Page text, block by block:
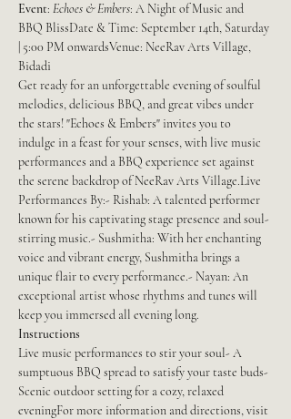
Event: Echoes & Embers: A Night of Music and
BBQ BlissDate & Time: September 14th, Saturday
| 5:00 PM onwardsVenue: NeeRav Arts Village,
Bidadi
Get ready for an unforgettable evening of soulful
melodies, delicious BBQ, and great vibes under
the stars! "Echoes & Embers" invites you to
indulge in a feast for your senses, with live music
performances and a BBQ experience set against
the serene backdrop of NeeRav Arts Village.Live
Performances By:- Rishab: A talented performer
known for his captivating stage presence and soul-
stirring music.- Sushmitha: With her enchanting
voice and vibrant energy, Sushmitha brings a
unique flair to every performance.- Nayan: An
exceptional artist whose rhythms and tunes will
keep you immersed all evening long.
Instructions
Live music performances to stir your soul- A
sumptuous BBQ spread to satisfy your taste buds-
Scenic outdoor setting for a cozy, relaxed
eveningFor more information and directions, visit